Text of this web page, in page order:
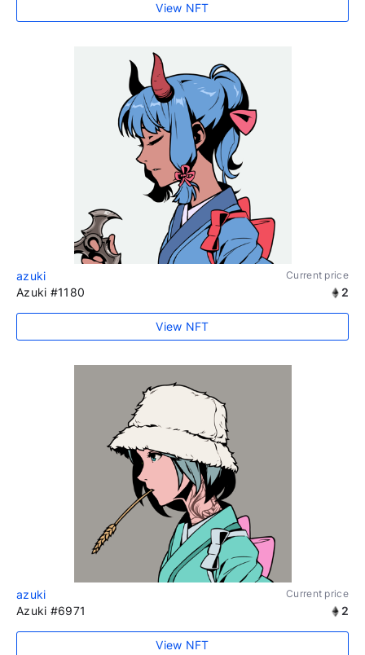
View NFT
azuki Current price
Azuki #1180 2
View NFT
azuki Current price
Azuki #6971 2
View NFT